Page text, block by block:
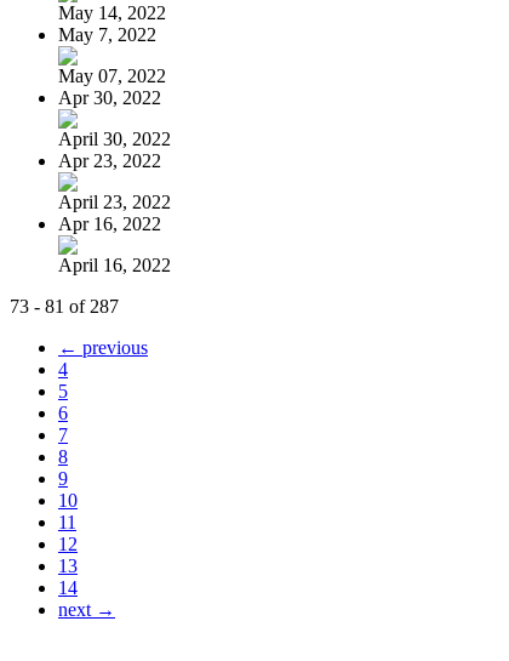
May 14, 2022
May 7, 2022
May 07, 2022
Apr 30, 2022
April 30, 2022
Apr 23, 2022
April 23, 2022
Apr 16, 2022
April 16, 2022
73 - 81 of 287
← previous
4
5
6
7
8
9
10
11
12
13
14
next →